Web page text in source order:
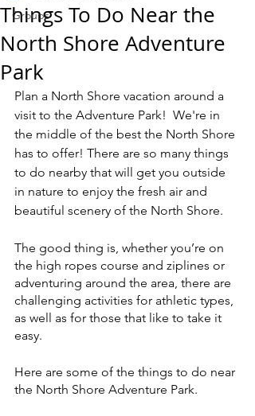
Groups
Things To Do Near the
North Shore Adventure
Park
Plan a North Shore vacation around a
visit to the Adventure Park!  We're in
the middle of the best the North Shore
has to offer! There are so many things
to do nearby that will get you outside
in nature to enjoy the fresh air and
beautiful scenery of the North Shore.
The good thing is, whether you’re on
the high ropes course and ziplines or
adventuring around the area, there are
challenging activities for athletic types,
as well as for those that like to take it
easy.
Here are some of the things to do near
the North Shore Adventure Park.